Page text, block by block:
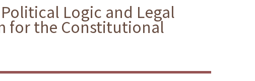
Logic and Legal
for the Constitutional